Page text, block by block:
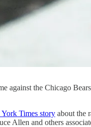
against the Chicago
Times story about the
Allen and others